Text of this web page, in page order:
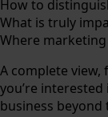
How to
What is truly
Where
A complete
you’re
business